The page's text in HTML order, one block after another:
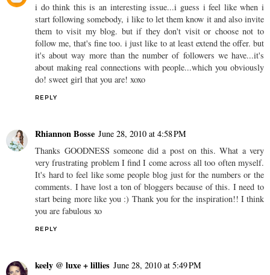
i do think this is an interesting issue...i guess i feel like when i
start following somebody, i like to let them know it and also invite
them to visit my blog. but if they don't visit or choose not to
follow me, that's fine too. i just like to at least extend the offer. but
it's about way more than the number of followers we have...it's
about making real connections with people...which you obviously
do! sweet girl that you are! xoxo
REPLY
Rhiannon Bosse June 28, 2010 at 4:58 PM
Thanks GOODNESS someone did a post on this. What a very
very frustrating problem I find I come across all too often myself.
It's hard to feel like some people blog just for the numbers or the
comments. I have lost a ton of bloggers because of this. I need to
start being more like you :) Thank you for the inspiration!! I think
you are fabulous xo
REPLY
keely @ luxe + lillies June 28, 2010 at 5:49 PM